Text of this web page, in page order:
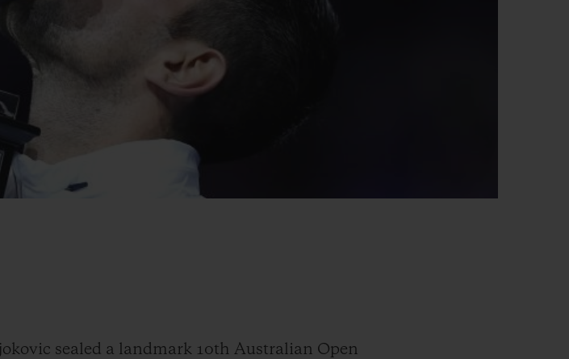
sealed a landmark 10th Australian Open